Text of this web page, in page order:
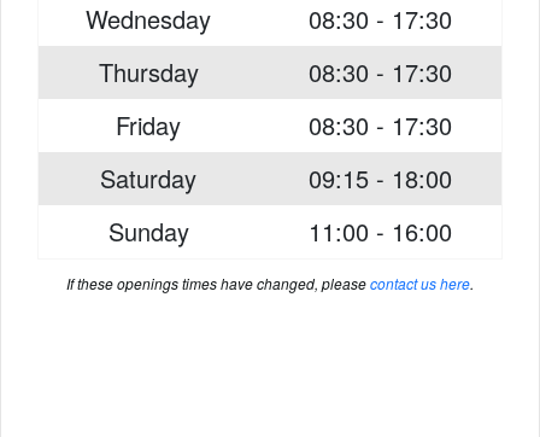
Wednesday
08:30 - 17:30
Thursday
08:30 - 17:30
Friday
08:30 - 17:30
Saturday
09:15 - 18:00
Sunday
11:00 - 16:00
If these openings times have changed, pleasecontact us here.